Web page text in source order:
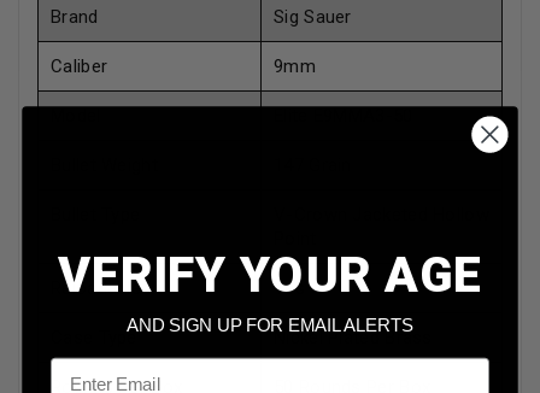
Brand Sig Sauer
Caliber 9mm
Reloadable Yes
Case Type Nickel Plated Brass
Rounds Per Box
VERIFY YOUR AGE
AND SIGN UP FOR EMAIL ALERTS
Email